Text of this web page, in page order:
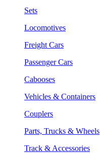
Sets
Locomotives
Freight Cars
Passenger Cars
Cabooses
Vehicles & Containers
Couplers
Parts, Trucks & Wheels
Track & Accessories